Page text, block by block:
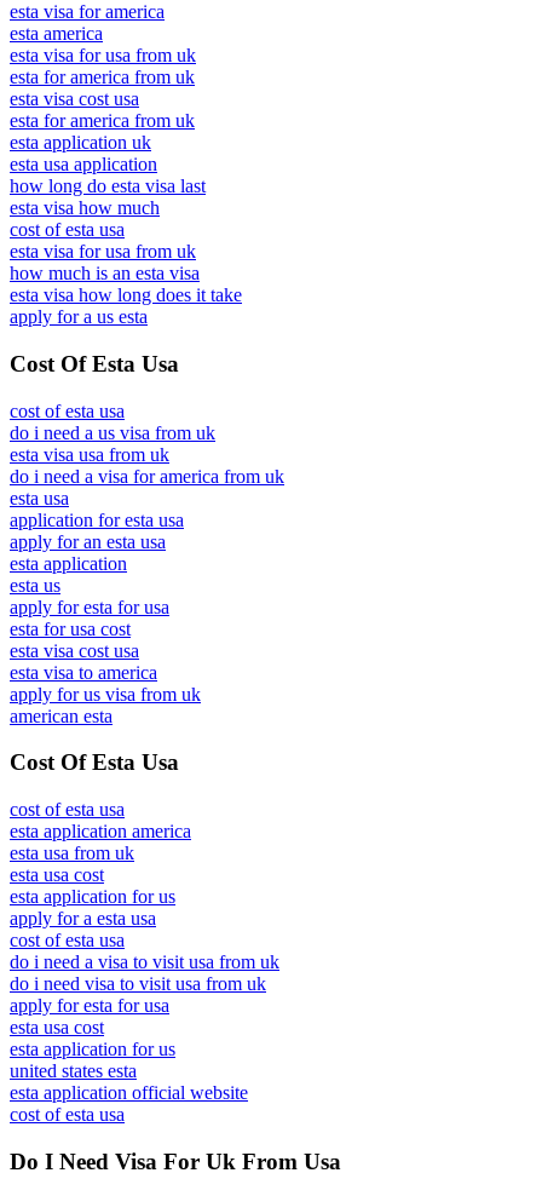
esta visa for america
esta america
esta visa for usa from uk
esta for america from uk
esta visa cost usa
esta for america from uk
esta application uk
esta usa application
how long do esta visa last
esta visa how much
cost of esta usa
esta visa for usa from uk
how much is an esta visa
esta visa how long does it take
apply for a us esta
Cost Of Esta Usa
cost of esta usa
do i need a us visa from uk
esta visa usa from uk
do i need a visa for america from uk
esta usa
application for esta usa
apply for an esta usa
esta application
esta us
apply for esta for usa
esta for usa cost
esta visa cost usa
esta visa to america
apply for us visa from uk
american esta
Cost Of Esta Usa
cost of esta usa
esta application america
esta usa from uk
esta usa cost
esta application for us
apply for a esta usa
cost of esta usa
do i need a visa to visit usa from uk
do i need visa to visit usa from uk
apply for esta for usa
esta usa cost
esta application for us
united states esta
esta application official website
cost of esta usa
Do I Need Visa For Uk From Usa